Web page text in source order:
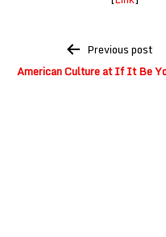
navigation
Previous post
American Culture at If It Be